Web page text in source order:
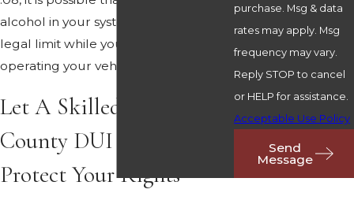
alcohol in your system was within the
legal limit while you were actually
operating your vehicle.
Let A Skilled Paulding
County DUI Lawyer
Protect Your Rights
purchase. Msg & data
rates may apply. Msg
frequency may vary.
Reply STOP to cancel
or HELP for assistance.
Acceptable Use Policy
Send
Message